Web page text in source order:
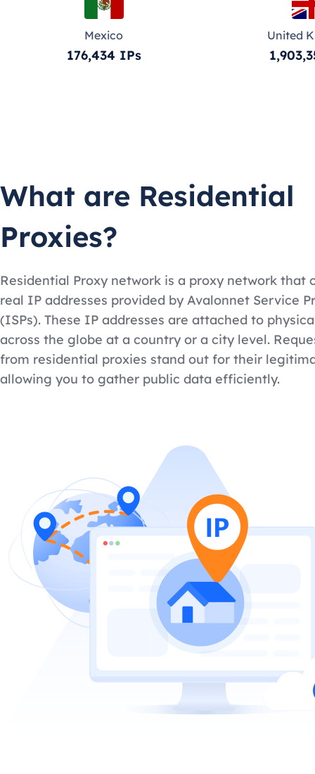
Mexico
176,434 IPs
United
What are Residential
Proxies?
Residential Proxy network is a proxy network that
real IP addresses provided by Avalonnet Service
(ISPs). These IP addresses are attached to
across the globe at a country or a city level.
from residential proxies stand out for their
allowing you to gather public data efficiently.